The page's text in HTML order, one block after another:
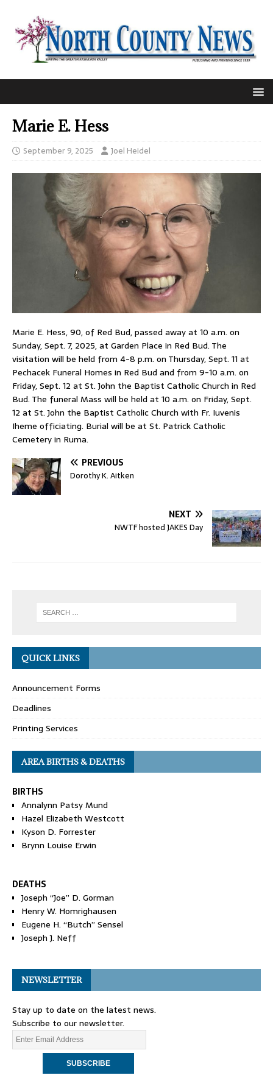
Marie E. Hess
September 9, 2025 Joel Heidel
Marie E. Hess, 90, of Red Bud, passed away at 10 a.m. on
Sunday, Sept. 7, 2025, at Garden Place in Red Bud. The
visitation will be held from 4-8 p.m. on Thursday, Sept. 11 at
Pechacek Funeral Homes in Red Bud and from 9-10 a.m. on
Friday, Sept. 12 at St. John the Baptist Catholic Church in Red
Bud. The funeral Mass will be held at 10 a.m. on Friday, Sept.
12 at St. John the Baptist Catholic Church with Fr. Iuvenis
Iheme officiating. Burial will be at St. Patrick Catholic
Cemetery in Ruma.
PREVIOUS
Dorothy K. Aitken
NEXT
NWTF hosted JAKES Day
QUICK LINKS
Announcement Forms
Deadlines
Printing Services
AREA BIRTHS & DEATHS
BIRTHS
Annalynn Patsy Mund
Hazel Elizabeth Westcott
Kyson D. Forrester
Brynn Louise Erwin
DEATHS
Joseph “Joe” D. Gorman
Henry W. Homrighausen
Eugene H. “Butch” Sensel
Joseph J. Neff
NEWSLETTER
Stay up to date on the latest news.
Subscribe to our newsletter.